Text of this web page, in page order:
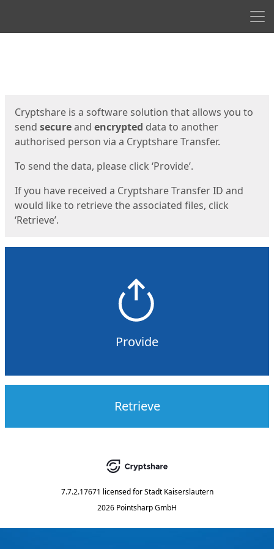
Cryptshare is a software solution that allows you to
send secureand encrypted data to another
authorised person via a Cryptshare Transfer.
To send the data, please click ‘Provide’.
If you have received a Cryptshare Transfer ID and
would like to retrieve the associated files, click
‘Retrieve’.
Provide
Retrieve
7.7.2.17671 licensed for Stadt Kaiserslautern
2026 Pointsharp GmbH